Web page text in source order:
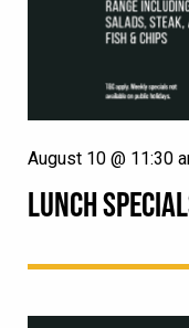
LUNCH
August 10 @ 11:30